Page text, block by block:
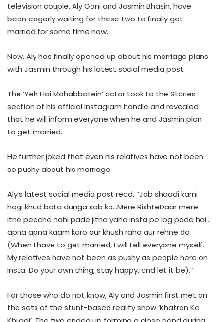
television couple, Aly Goni and Jasmin Bhasin, have
been eagerly waiting for these two to finally get
married for some time now.
Now, Aly has finally opened up about his marriage plans
with Jasmin through his latest social media post.
The ‘Yeh Hai Mohabbatein’ actor took to the Stories
section of his official Instagram handle and revealed
that he will inform everyone when he and Jasmin plan
to get married.
He further joked that even his relatives have not been
so pushy about his marriage.
Aly’s latest social media post read, “Jab shaadi karni
hogi khud bata dunga sab ko…Mere RishteDaar mere
itne peeche nahi pade jitna yaha insta pe log pade hai…
apna apna kaam karo aur khush raho aur rehne do
(When I have to get married, I will tell everyone myself.
My relatives have not been as pushy as people here on
Insta. Do your own thing, stay happy, and let it be).”
For those who do not know, Aly and Jasmin first met on
the sets of the stunt-based reality show ‘Khatron Ke